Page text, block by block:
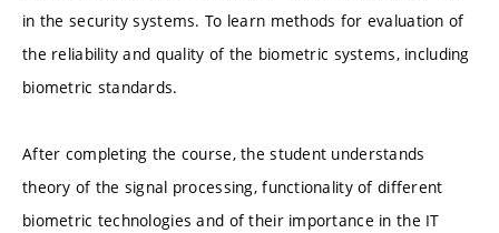
in the security systems. To learn methods for evaluation of
the reliability and quality of the biometric systems, including
biometric standards.
After completing the course, the student understands
theory of the signal processing, functionality of different
biometric technologies and of their importance in the IT